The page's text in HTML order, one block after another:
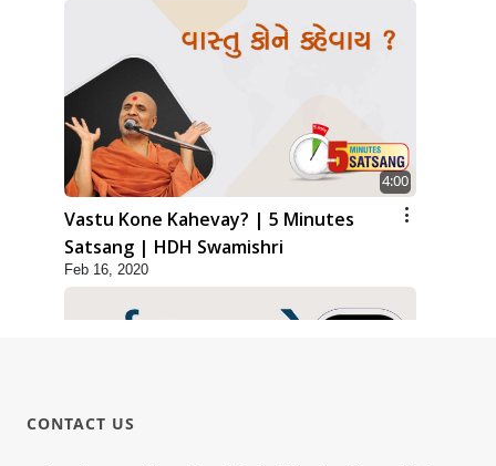
4:00
Vastu Kone Kahevay? | 5 Minutes
Satsang | HDH Swamishri
Feb 16, 2020
CONTACT US